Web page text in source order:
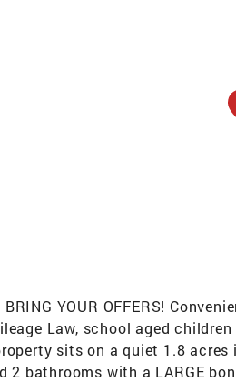
BRING YOUR OFFERS!
Law, school aged
sits on a quiet 1.8 acres
2 bathrooms with a LARGE